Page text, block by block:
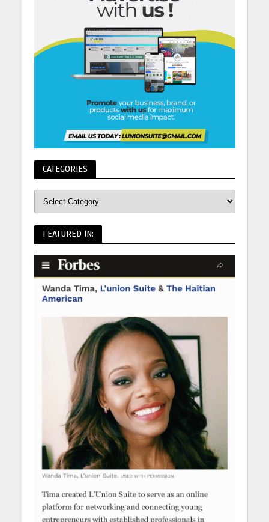
CATEGORIES
FEATURED IN: